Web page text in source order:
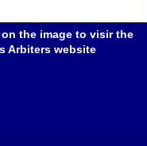
the image to visir the
Arbiters website